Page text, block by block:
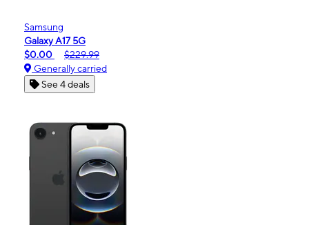
Samsung
Galaxy A17 5G
$0.00
$229.99
Generally carried
See 4 deals